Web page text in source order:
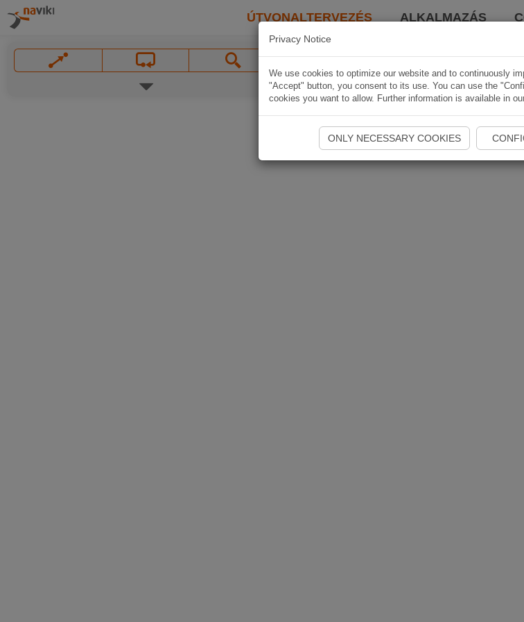
ÚTVONALTERVEZÉS ALKALMAZÁS
Privacy Notice
We use cookies to optimize our website and to continuously
"Accept" button, you consent to its use. You can use the
cookies you want to allow. Further information is available in
ONLY NECESSARY COOKIES